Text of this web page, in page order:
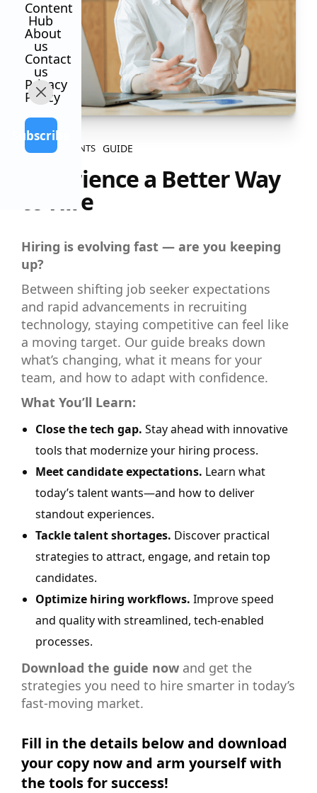
Content
Hub
About
us
Contact
us
Privacy
Policy
Subscribe
ALL CONTENTS GUIDE
Experience a Better Way
to Hire
Hiring is evolving fast — are you keeping
up?
Between shifting job seeker expectations
and rapid advancements in recruiting
technology, staying competitive can feel like
a moving target. Our guide breaks down
what’s changing, what it means for your
team, and how to adapt with confidence.
What You’ll Learn:
Close the tech gap. Stay ahead with innovative
tools that modernize your hiring process.
Meet candidate expectations. Learn what
today’s talent wants—and how to deliver
standout experiences.
Tackle talent shortages. Discover practical
strategies to attract, engage, and retain top
candidates.
Optimize hiring workflows. Improve speed
and quality with streamlined, tech-enabled
processes.
Download the guide now and get the
strategies you need to hire smarter in today’s
fast-moving market.
Fill in the details below and download
your copy now and arm yourself with
the tools for success!